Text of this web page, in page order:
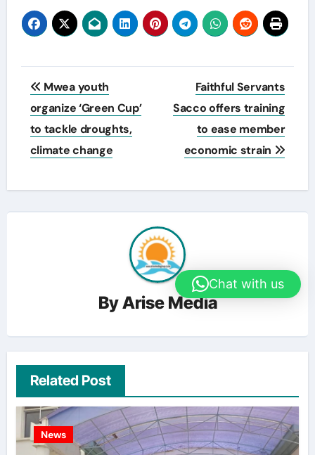
Post
navigation
Mwea youth
organize ‘Green Cup’
to tackle droughts,
climate change
Faithful Servants
Sacco offers training
to ease member
economic strain
ByArise Media
Related Post
News
Chat with us